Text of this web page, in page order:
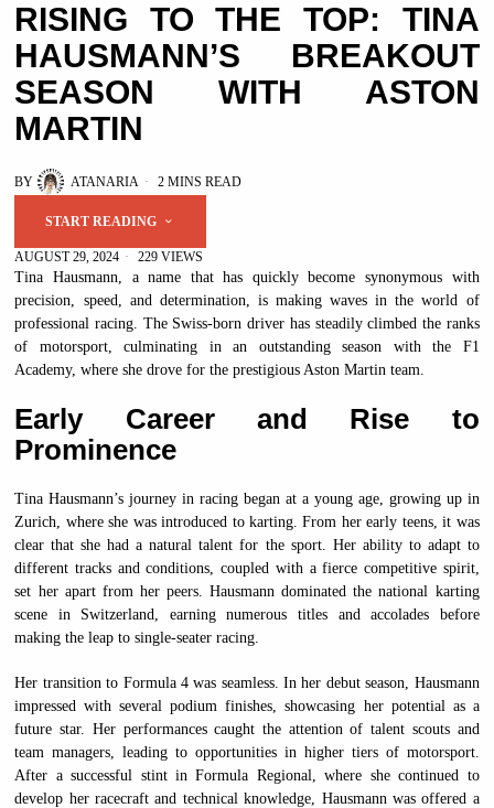
RISING TO THE TOP: TINA
HAUSMANN’S BREAKOUT
SEASON WITH ASTON
MARTIN
BY ATANARIA 2 MINS READ
START READING
AUGUST 29, 2024 229 VIEWS
Tina Hausmann, a name that has quickly become synonymous with
precision, speed, and determination, is making waves in the world of
professional racing. The Swiss-born driver has steadily climbed the ranks
of motorsport, culminating in an outstanding season with the F1
Academy, where she drove for the prestigious Aston Martin team.
Early Career and Rise to
Prominence
Tina Hausmann’s journey in racing began at a young age, growing up in
Zurich, where she was introduced to karting. From her early teens, it was
clear that she had a natural talent for the sport. Her ability to adapt to
different tracks and conditions, coupled with a fierce competitive spirit,
set her apart from her peers. Hausmann dominated the national karting
scene in Switzerland, earning numerous titles and accolades before
making the leap to single-seater racing.
Her transition to Formula 4 was seamless. In her debut season, Hausmann
impressed with several podium finishes, showcasing her potential as a
future star. Her performances caught the attention of talent scouts and
team managers, leading to opportunities in higher tiers of motorsport.
After a successful stint in Formula Regional, where she continued to
develop her racecraft and technical knowledge, Hausmann was offered a